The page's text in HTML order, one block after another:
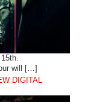
will […]
DIGITAL